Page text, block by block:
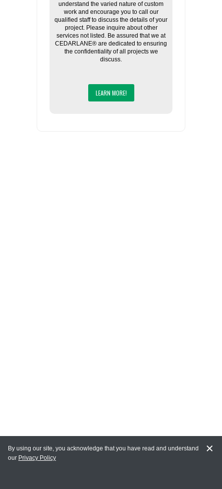
understand the varied nature of custom
work and encourage you to call our
qualified staff to discuss the details of your
project. Please inquire about other
services not listed. Be assured that we at
CEDARLANE® are dedicated to ensuring
the confidentiality of all projects we
discuss.
LEARN MORE!
By using our site, you acknowledge that you have read and understand
our Privacy Policy